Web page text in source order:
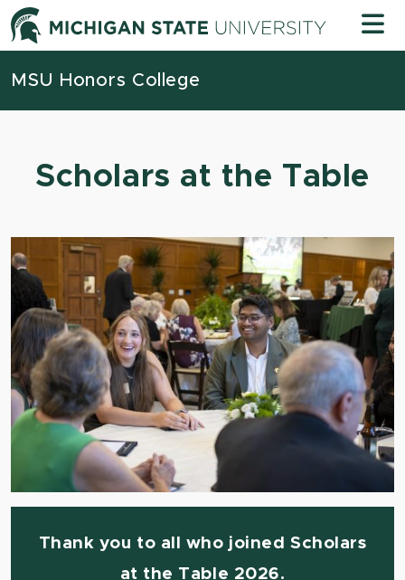
Skip to content
MSU Honors College
Scholars at the Table
Thank you to all who joined Scholars
at the Table 2026.